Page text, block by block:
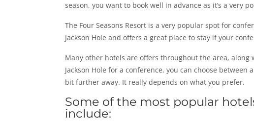
season, you want to book well in advance as it’s a very
The Four Seasons Resort is a very popular spot for
Jackson Hole and offers a great place to stay if your
Many other hotels are offers throughout the area, along
Jackson Hole for a conference, you can choose
bit further away. It really depends on what you prefer.
Some of the most popular
include: